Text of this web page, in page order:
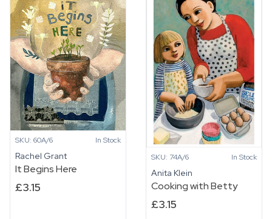
SKU: 60A/6 In Stock
Rachel Grant
It Begins Here
£3.15
SKU: 74A/6 In Stock
Anita Klein
Cooking with Betty
£3.15